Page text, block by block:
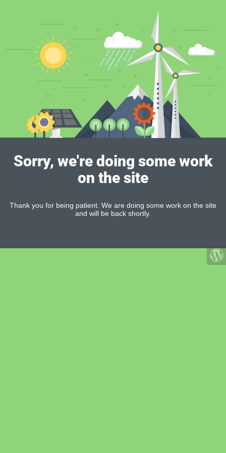
Sorry, we're doing some work
on the site
Thank you for being patient. We are doing some work on the site
and will be back shortly.